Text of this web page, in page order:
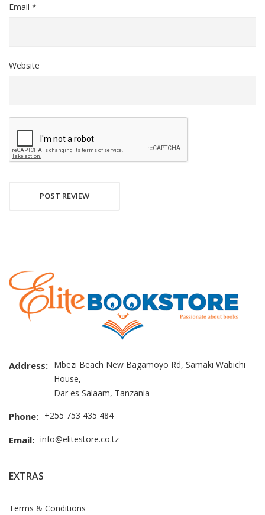
Email *
Website
POST REVIEW
Address: Mbezi Beach New Bagamoyo Rd, Samaki Wabichi
House,
Dar es Salaam, Tanzania
Phone: +255 753 435 484
Email: info@elitestore.co.tz
EXTRAS
Terms & Conditions